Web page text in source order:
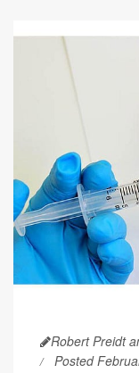
Robert Preidt
Posted